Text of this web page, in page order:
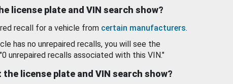
license plate and VIN search show?
recall for a vehicle from certain manufacturers.
has no unrepaired recalls, you will see the
unrepaired recalls associated with this VIN."
the license plate and VIN search show?